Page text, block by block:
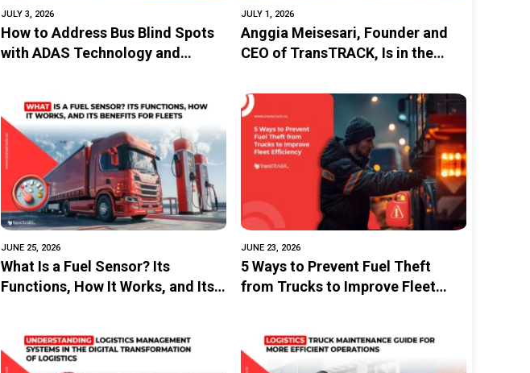
JULY 3, 2026
How to Address Bus Blind Spots
with ADAS Technology and
JULY 1, 2026
Anggia Meisesari, Founder and
CEO of TransTRACK, Is in the
as a Female Entrepreneur Driving
Innovation in Indonesia’s
Logistics Sector
JUNE 25, 2026
What Is a Fuel Sensor? Its
Functions, How It Works, and Its
JUNE 23, 2026
5 Ways to Prevent Fuel Theft
from Trucks to Improve Fleet